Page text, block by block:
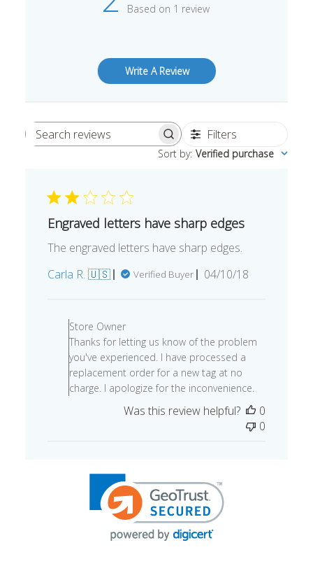
Based on 1 review
Write A Review
Search
Filters
Sort by: Verified purchase
Engraved letters have sharp edges
The engraved letters have sharp edges.
Carla R. 🇺🇸
Verified Buyer
Published
04/10/18
Store
Owner
on
Review
Store
17
2018
Store Owner
Thanks for letting us know of the problem
you've experienced. I have processed a
replacement order for a new tag at no
charge. I apologize for the inconvenience.
Was this review helpful?
0
0